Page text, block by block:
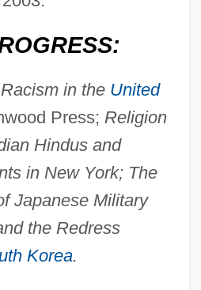
in the United
Press; Religion
Hindus and
in New York; The
Japanese Military
the Redress
Korea.